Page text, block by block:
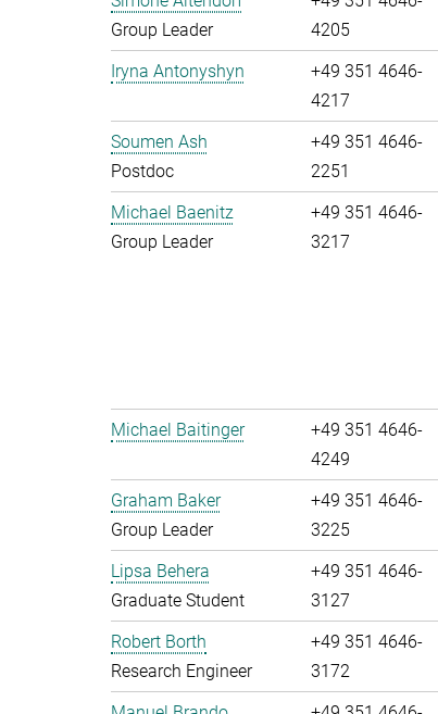
Group Leader
4205
Iryna Antonyshyn
+49 351 4646-
4217
Soumen Ash
Postdoc
+49 351 4646-
2251
Michael Baenitz
Group Leader
+49 351 4646-
3217
Michael Baitinger
+49 351 4646-
4249
Graham Baker
Group Leader
+49 351 4646-
3225
Lipsa Behera
Graduate Student
+49 351 4646-
3127
Robert Borth
Research Engineer
+49 351 4646-
3172